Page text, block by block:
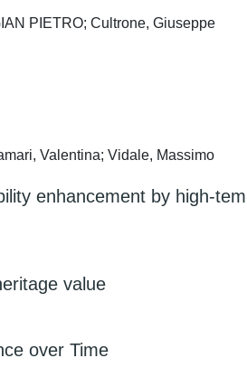
PIETRO; Cultrone, Giuseppe
Valentina; Vidale, Massimo
enhancement by high-
value
over Time